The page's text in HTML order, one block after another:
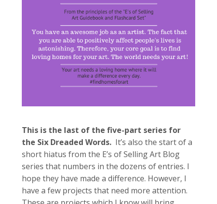
This is the last of the five-part series for
the Six Dreaded Words. It’s also the start of a
short hiatus from the E’s of Selling Art Blog
series that numbers in the dozens of entries. I
hope they have made a difference. However, I
have a few projects that need more attention.